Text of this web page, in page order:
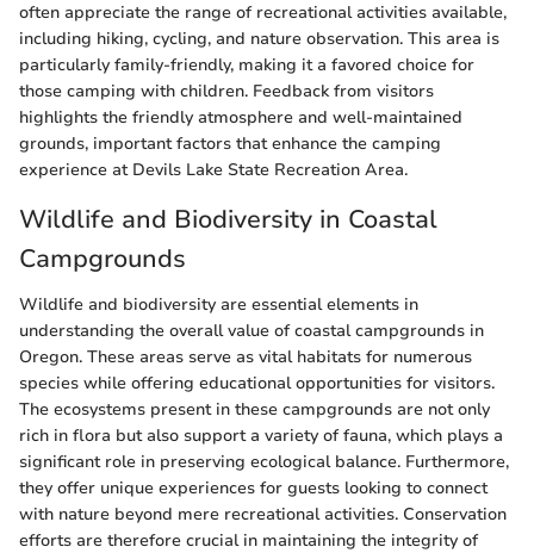
often appreciate the range of recreational activities available,
including hiking, cycling, and nature observation. This area is
particularly family-friendly, making it a favored choice for
those camping with children. Feedback from visitors
highlights the friendly atmosphere and well-maintained
grounds, important factors that enhance the camping
experience at Devils Lake State Recreation Area.
Wildlife and Biodiversity in Coastal
Campgrounds
Wildlife and biodiversity are essential elements in
understanding the overall value of coastal campgrounds in
Oregon. These areas serve as vital habitats for numerous
species while offering educational opportunities for visitors.
The ecosystems present in these campgrounds are not only
rich in flora but also support a variety of fauna, which plays a
significant role in preserving ecological balance. Furthermore,
they offer unique experiences for guests looking to connect
with nature beyond mere recreational activities. Conservation
efforts are therefore crucial in maintaining the integrity of